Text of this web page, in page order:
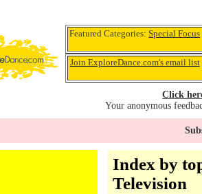
Featured Categories:Special Focus
Join ExploreDance.com's email list
Click
Your anonymous
Index by
Television